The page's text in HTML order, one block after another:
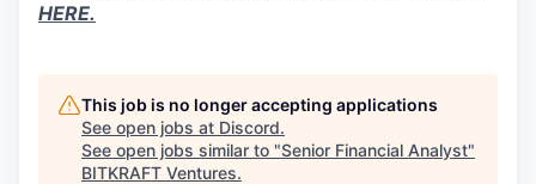
HERE.
This job is no longer accepting applications
See open jobs at Discord.
See open jobs similar to "Senior Financial Analyst"
BITKRAFT Ventures.